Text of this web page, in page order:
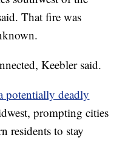
That fire was
Keebler said.
potentially deadly
prompting cities
residents to stay